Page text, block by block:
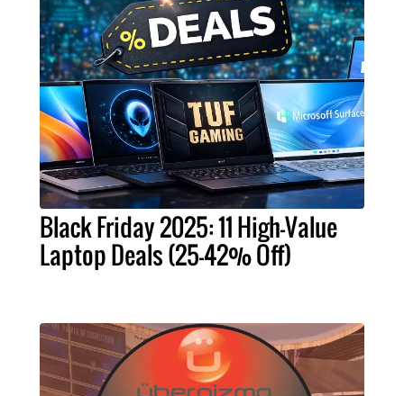
Black Friday 2025: 11 High-Value
Laptop Deals (25-42% Off)